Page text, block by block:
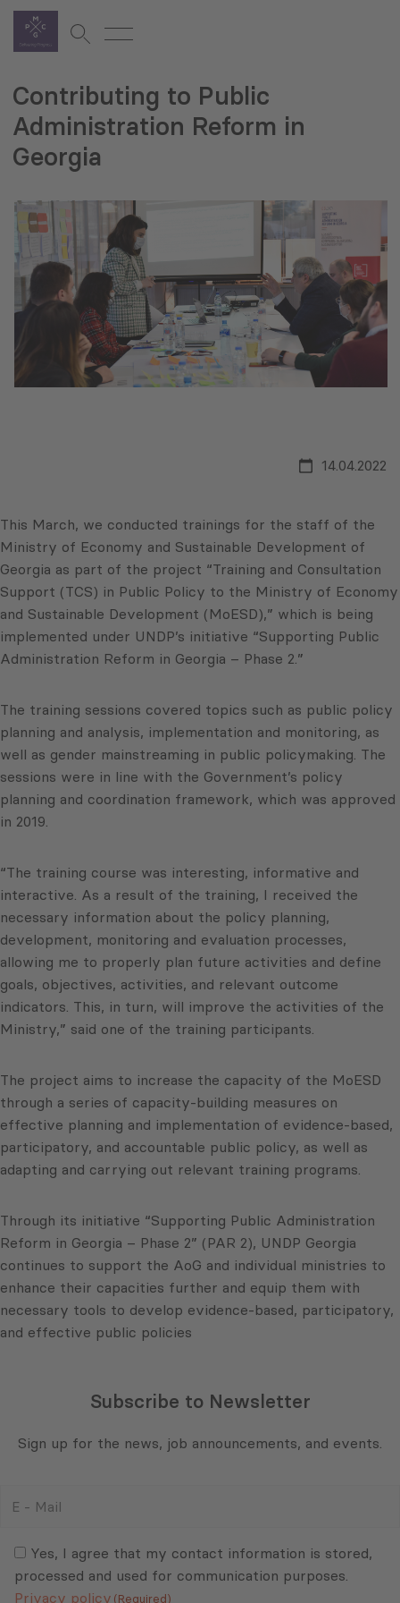
Contributing to Public
Administration Reform in
Georgia
14.04.2022
This March, we conducted trainings for the staff of the
Ministry of Economy and Sustainable Development of
Georgia as part of the project “Training and Consultation
Support (TCS) in Public Policy to the Ministry of Economy
and Sustainable Development (MoESD),” which is being
implemented under UNDP’s initiative “Supporting Public
Administration Reform in Georgia – Phase 2.”
The training sessions covered topics such as public policy
planning and analysis, implementation and monitoring, as
well as gender mainstreaming in public policymaking. The
sessions were in line with the Government’s policy
planning and coordination framework, which was approved
in 2019.
“The training course was interesting, informative and
interactive. As a result of the training, I received the
necessary information about the policy planning,
development, monitoring and evaluation processes,
allowing me to properly plan future activities and define
goals, objectives, activities, and relevant outcome
indicators. This, in turn, will improve the activities of the
Ministry,” said one of the training participants.
The project aims to increase the capacity of the MoESD
through a series of capacity-building measures on
effective planning and implementation of evidence-based,
participatory, and accountable public policy, as well as
adapting and carrying out relevant training programs.
Through its initiative “Supporting Public Administration
Reform in Georgia – Phase 2” (PAR 2), UNDP Georgia
continues to support the AoG and individual ministries to
enhance their capacities further and equip them with
necessary tools to develop evidence-based, participatory,
and effective public policies
Subscribe to Newsletter
Sign up for the news, job announcements, and events.
(Required)Yes, I agree that my contact information is stored,
processed and used for communication purposes.
Privacy policy (Required)